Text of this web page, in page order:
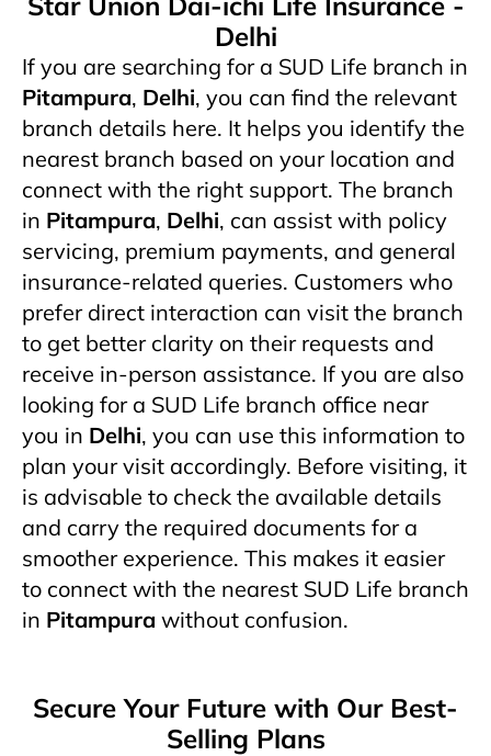
Delhi
If you are searching for a SUD Life branch in
Pitampura, Delhi, you can find the relevant
branch details here. It helps you identify the
nearest branch based on your location and
connect with the right support. The branch
in Pitampura, Delhi, can assist with policy
servicing, premium payments, and general
insurance-related queries. Customers who
prefer direct interaction can visit the branch
to get better clarity on their requests and
receive in-person assistance. If you are also
looking for a SUD Life branch office near
you in Delhi, you can use this information to
plan your visit accordingly. Before visiting, it
is advisable to check the available details
and carry the required documents for a
smoother experience. This makes it easier
to connect with the nearest SUD Life branch
in Pitampura without confusion.
Secure Your Future with Our Best-
Selling Plans